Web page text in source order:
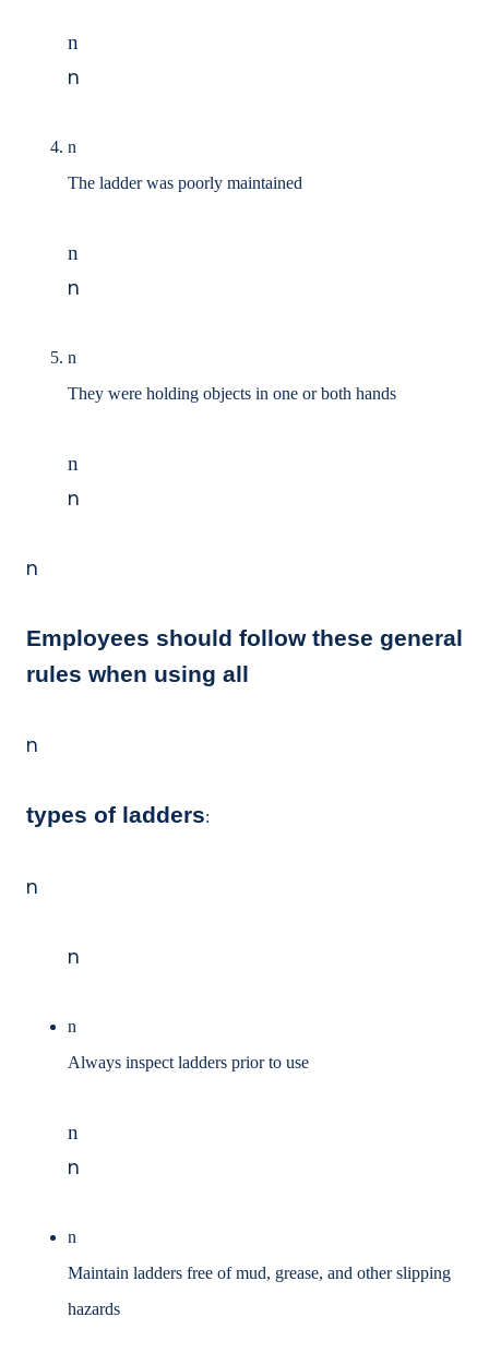
n
n
n
The ladder was poorly maintained
n
n
n
They were holding objects in one or both hands
n
n
n
Employees should follow these general
rules when using all
n
types of ladders:
n
n
n
Always inspect ladders prior to use
n
n
n
Maintain ladders free of mud, grease, and other slipping
hazards